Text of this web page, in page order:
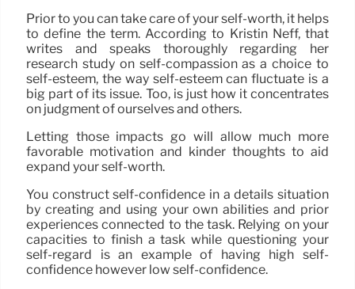
Prior to you can take care of your self-worth, it helps
to define the term. According to Kristin Neff, that
writes and speaks thoroughly regarding her
research study on self-compassion as a choice to
self-esteem, the way self-esteem can fluctuate is a
big part of its issue. Too, is just how it concentrates
on judgment of ourselves and others.
Letting those impacts go will allow much more
favorable motivation and kinder thoughts to aid
expand your self-worth.
You construct self-confidence in a details situation
by creating and using your own abilities and prior
experiences connected to the task. Relying on your
capacities to finish a task while questioning your
self-regard is an example of having high self-
confidence however low self-confidence.